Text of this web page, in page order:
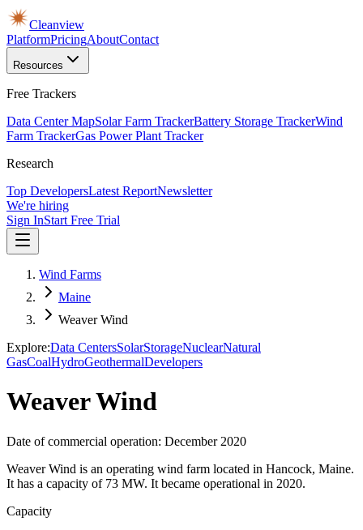
Cleanview
PlatformPricingAboutContact
Resources
Free Trackers
Data Center MapSolar Farm TrackerBattery Storage TrackerWind
Farm TrackerGas Power Plant Tracker
Research
Top DevelopersLatest ReportNewsletter
We're hiring
Sign InStart Free Trial
Wind Farms
Maine
Weaver Wind
Explore:Data CentersSolarStorageNuclearNatural
GasCoalHydroGeothermalDevelopers
Weaver Wind
Date of commercial operation: December 2020
Weaver Wind is an operating wind farm located in Hancock, Maine.
It has a capacity of 73 MW. It became operational in 2020.
Capacity